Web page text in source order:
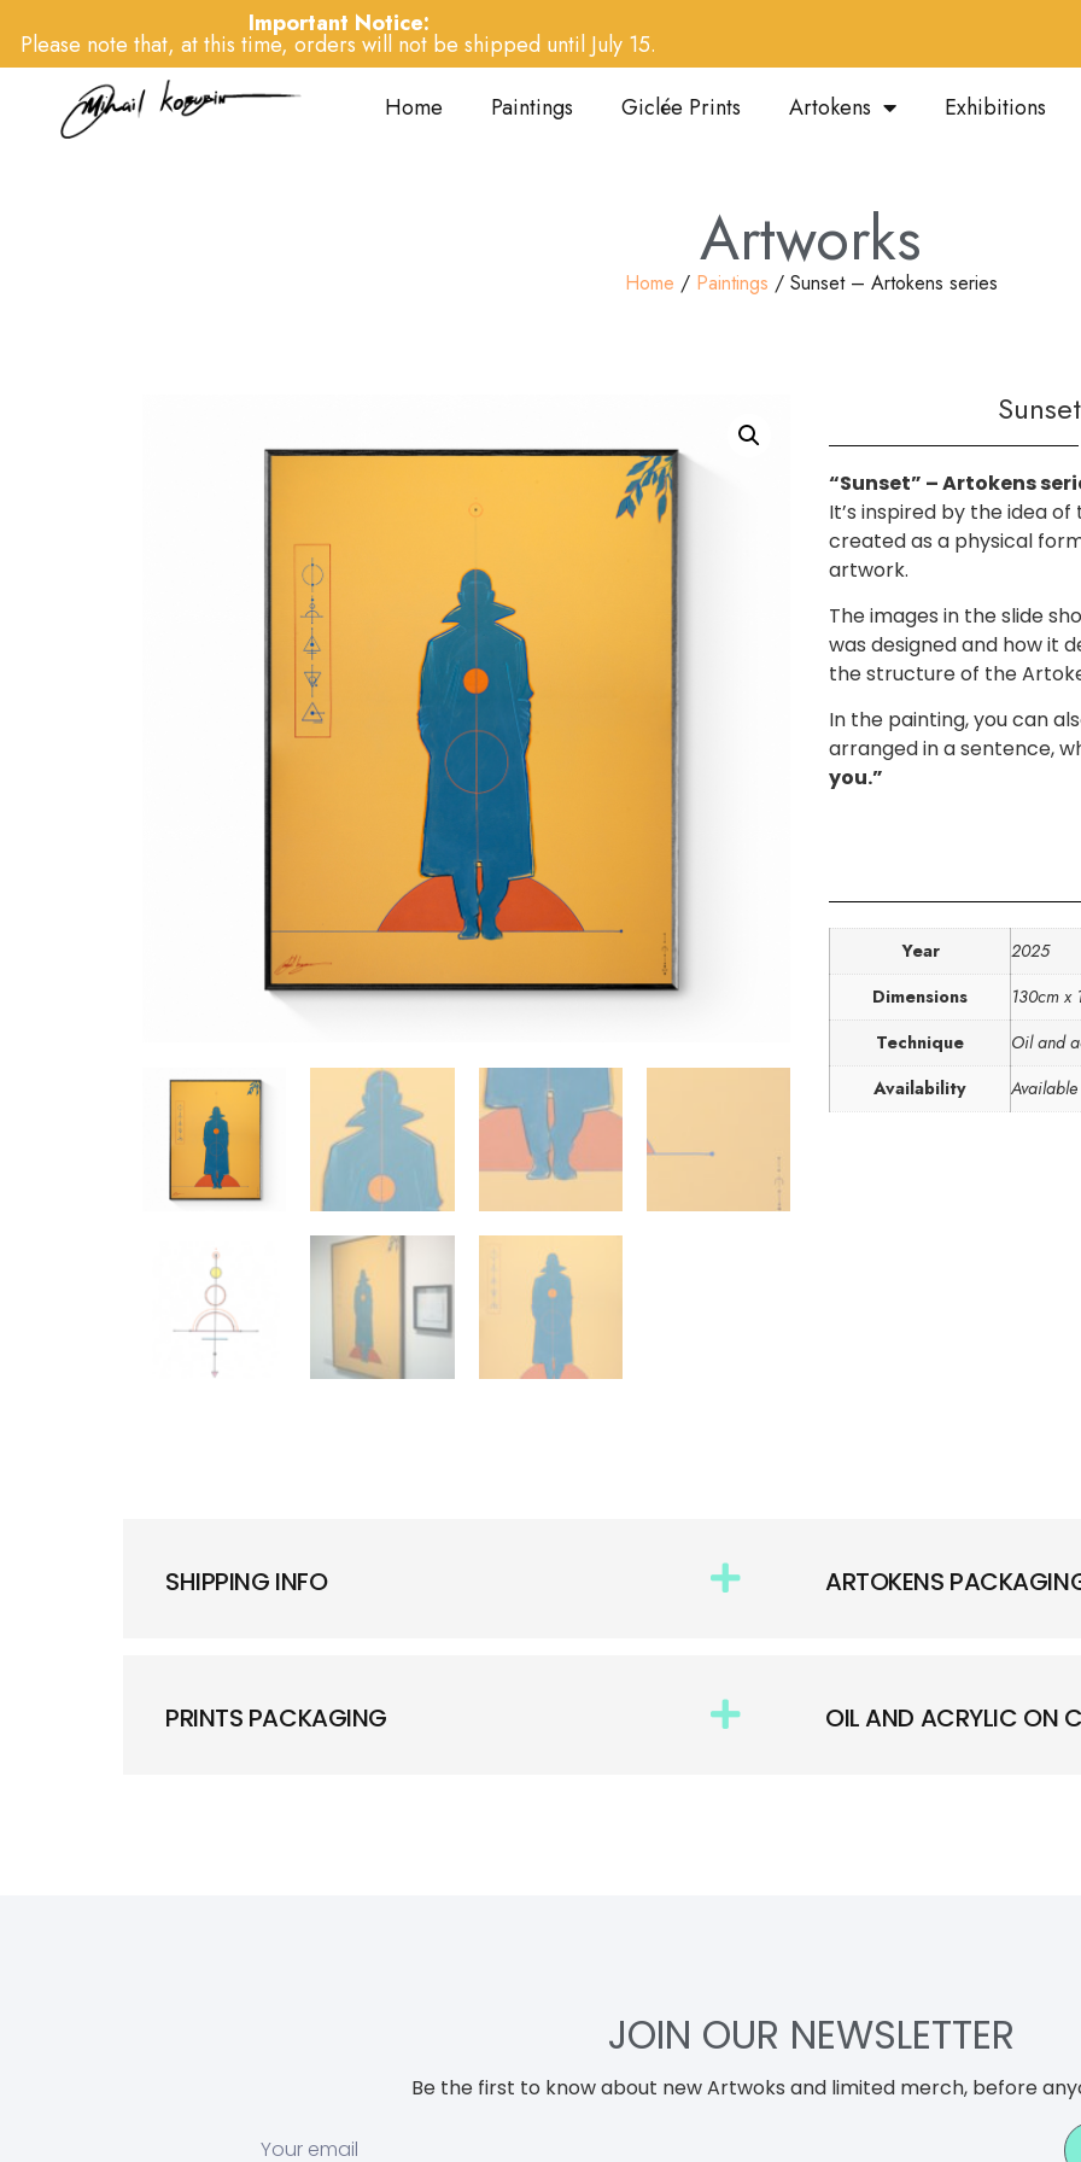
Important Notice:
Please note that, at this time, orders will not be shipped until July 15.
Home
Paintings Giclée Prints Artokens Exhibitions
Artworks
Home / Paintings / Sunset – Artokens series
“Sunset” – Artokens
It’s inspired by the idea
created as a physical
artwork.
The images in the slide
was designed and how it
the structure of the
In the painting, you can
arranged in a sentence,
you.”
Year
2025
Dimensions
130cm x
Technique
Oil and
Availability
Available
SHIPPING INFO
PRINTS PACKAGING
ARTOKENS
OIL AND ACRYLIC ON
JOIN OUR NEWSLETTER
Be the first to know about new Artwoks and limited merch, before